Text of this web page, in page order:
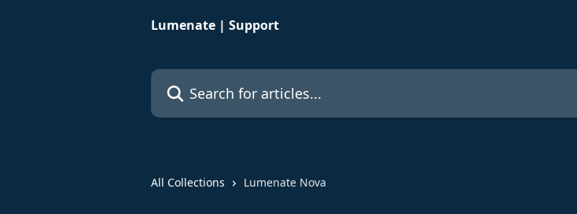
Lumenate | Support
Search for articles...
All Collections Lumenate Nova